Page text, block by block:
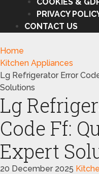
PRIVACY
CONTACT US
Home
Kitchen Appliances
Lg Refrigerator Error
Solutions
Lg
Code Ff:
Expert
20 December 2025